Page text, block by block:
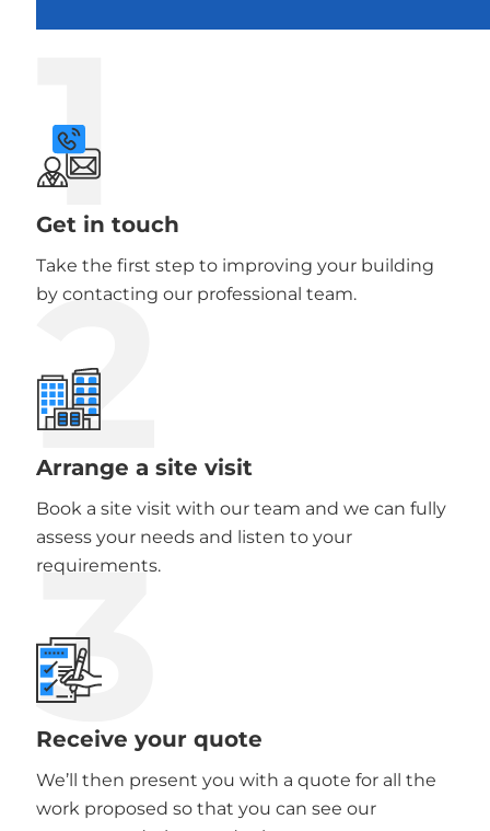
1
Get in touch
Take the first step to improving your building
by contacting our professional team.
2
Arrange a site visit
Book a site visit with our team and we can fully
assess your needs and listen to your
requirements.
3
Receive your quote
We’ll then present you with a quote for all the
work proposed so that you can see our